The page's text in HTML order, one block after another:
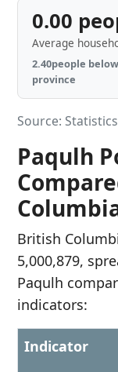
0.00
Average
2.40people
province
Source:
Paqulh
British
5,000,879,
Paqulh
indicators:
Indicator